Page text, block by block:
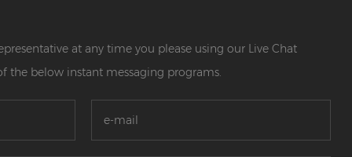
at any time you please using our Live Chat
the below instant messaging programs.